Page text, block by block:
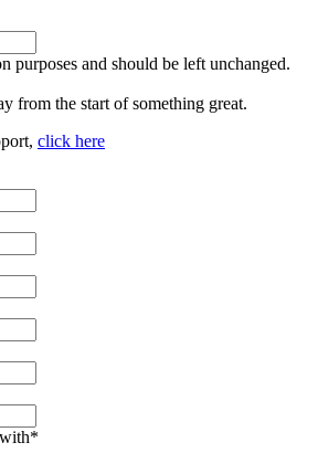
purposes and should be left unchanged.
from the start of something great.
click here
*